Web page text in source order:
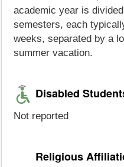
academic year is
semesters, each
weeks, separated by a
summer vacation.
Disabled
Not reported
Religious